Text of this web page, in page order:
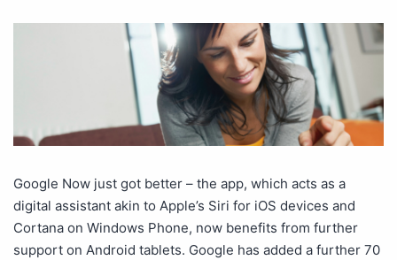
Google Now just got better – the app, which acts as a
digital assistant akin to Apple’s Siri for iOS devices and
Cortana on Windows Phone, now benefits from further
support on Android tablets. Google has added a further 70